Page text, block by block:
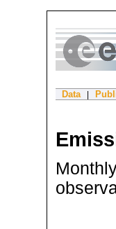
Data